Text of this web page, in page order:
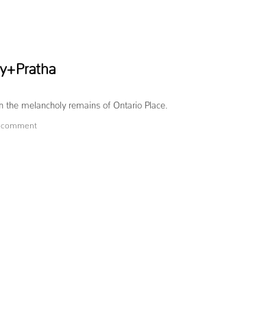
the melancholy remains of Ontario Place.
comment